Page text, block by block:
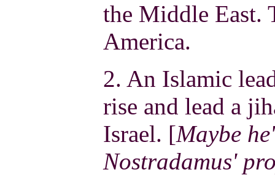
the Middle East.
America.
2. An Islamic
rise and lead a
Israel. [Maybe
Nostradamus'